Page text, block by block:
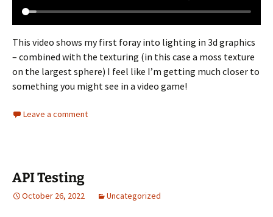
This video shows my first foray into lighting in 3d graphics
– combined with the texturing (in this case a moss texture
on the largest sphere) I feel like I’m getting much closer to
something you might see in a video game!
Leave a comment
API Testing
October 26, 2022 Uncategorized